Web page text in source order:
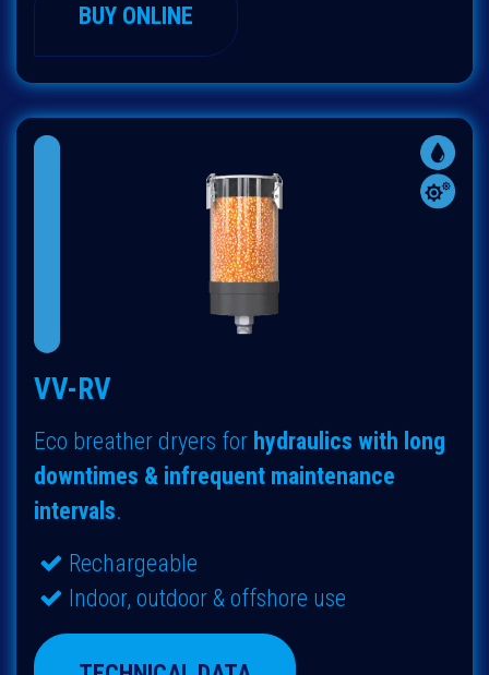
BUY ONLINE
VV-RV
Eco breather dryers for hydraulics with long
downtimes & infrequent maintenance
intervals.
Rechargeable
Indoor, outdoor & offshore use